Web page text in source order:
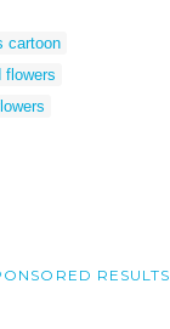
cartoon
flowers
RESULTS